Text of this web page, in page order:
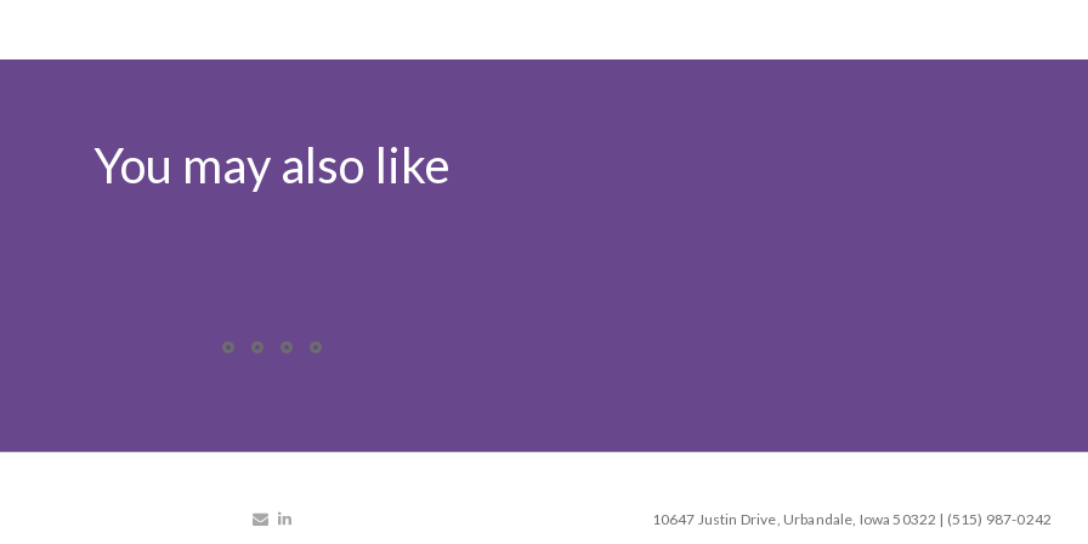
You may also like
10647 Justin Drive, Urbandale, Iowa 50322 | (515) 987-0242